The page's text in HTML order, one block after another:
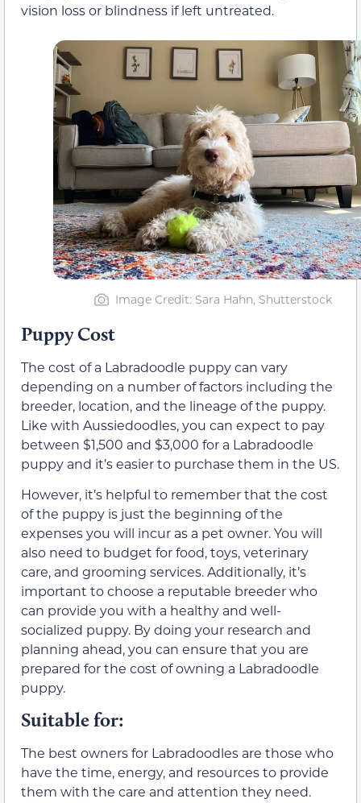
vision loss or blindness if left untreated.
Image Credit: Sara Hahn, Shutterstock
Puppy Cost
The cost of a Labradoodle puppy can vary
depending on a number of factors including the
breeder, location, and the lineage of the puppy.
Like with Aussiedoodles, you can expect to pay
between $1,500 and $3,000 for a Labradoodle
puppy and it’s easier to purchase them in the US.
However, it’s helpful to remember that the cost
of the puppy is just the beginning of the
expenses you will incur as a pet owner. You will
also need to budget for food, toys, veterinary
care, and grooming services. Additionally, it’s
important to choose a reputable breeder who
can provide you with a healthy and well-
socialized puppy. By doing your research and
planning ahead, you can ensure that you are
prepared for the cost of owning a Labradoodle
puppy.
Suitable for:
The best owners for Labradoodles are those who
have the time, energy, and resources to provide
them with the care and attention they need.